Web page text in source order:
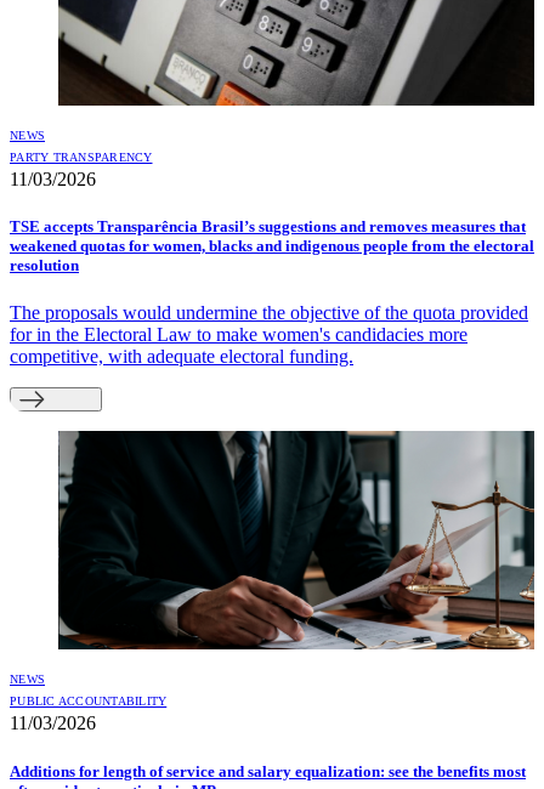
NEWS
PARTY TRANSPARENCY
11/03/2026
TSE accepts Transparência Brasil’s suggestions and removes measures that
weakened quotas for women, blacks and indigenous people from the electoral
resolution
The proposals would undermine the objective of the quota provided
for in the Electoral Law to make women's candidacies more
competitive, with adequate electoral funding.
NEWS
PUBLIC ACCOUNTABILITY
11/03/2026
Additions for length of service and salary equalization: see the benefits most